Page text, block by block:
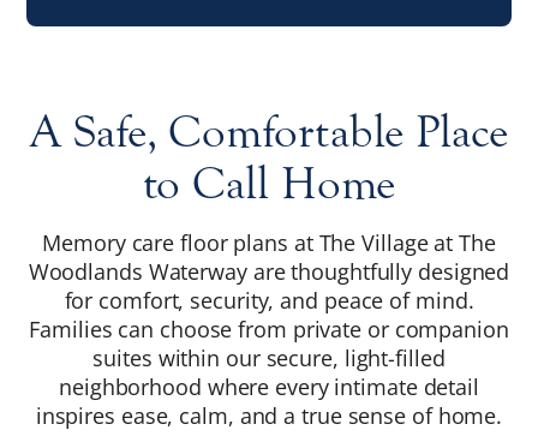
A Safe, Comfortable Place
to Call Home
Memory care floor plans at The Village at The
Woodlands Waterway are thoughtfully designed
for comfort, security, and peace of mind.
Families can choose from private or companion
suites within our secure, light-filled
neighborhood where every intimate detail
inspires ease, calm, and a true sense of home.